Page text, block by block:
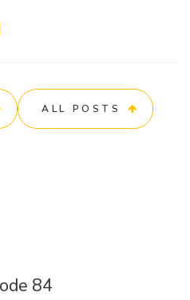
ALL POSTS
84